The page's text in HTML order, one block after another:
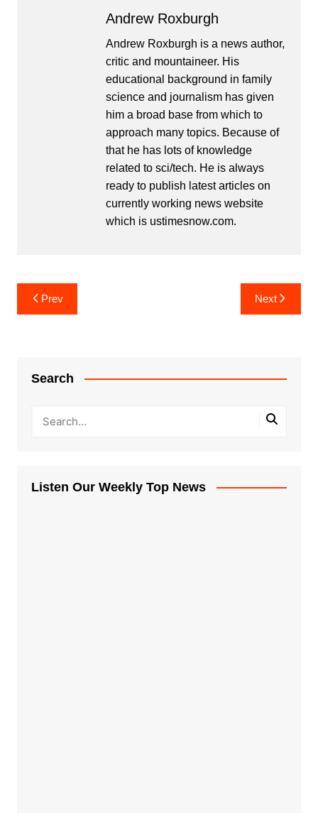
Andrew Roxburgh
Andrew Roxburgh is a news author,
critic and mountaineer. His
educational background in family
science and journalism has given
him a broad base from which to
approach many topics. Because of
that he has lots of knowledge
related to sci/tech. He is always
ready to publish latest articles on
currently working news website
which is ustimesnow.com.
Post
navigation
Prev Next
Search
Listen Our Weekly Top News